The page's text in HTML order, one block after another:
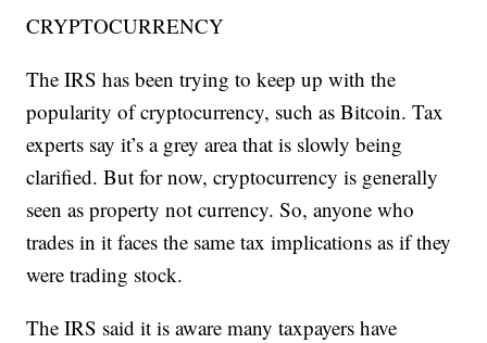
CRYPTOCURRENCY
The IRS has been trying to keep up with the
popularity of cryptocurrency, such as Bitcoin. Tax
experts say it’s a grey area that is slowly being
clarified. But for now, cryptocurrency is generally
seen as property not currency. So, anyone who
trades in it faces the same tax implications as if they
were trading stock.
The IRS said it is aware many taxpayers have